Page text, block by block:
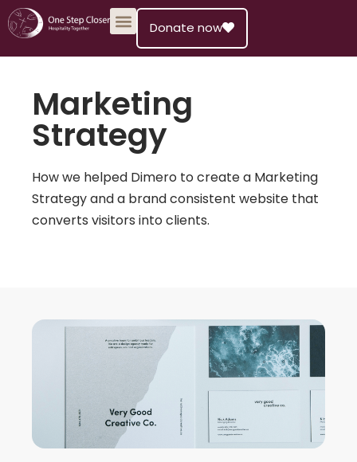
Skip
Donate now
Marketing
Strategy
How we helped Dimero to create a Marketing
Strategy and a brand consistent website that
converts visitors into clients.